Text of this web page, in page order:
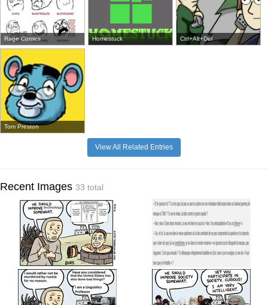
Rage Comics Homestuck Ctrl+Alt+Del
Tom Preston
View All Related Entries
Recent Images 33 total